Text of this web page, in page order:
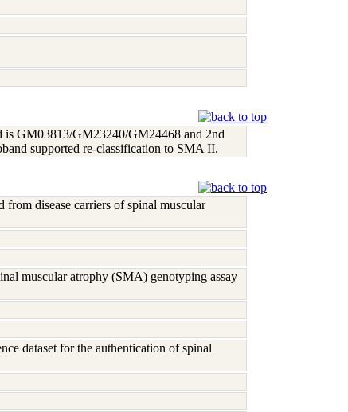
is GM03813/GM23240/GM24468 and 2nd
supported re-classification to SMA II.
disease carriers of spinal muscular
muscular atrophy (SMA) genotyping assay
dataset for the authentication of spinal